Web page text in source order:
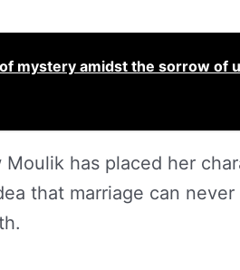
mystery amidst the sorrow of
has placed her
that marriage can never